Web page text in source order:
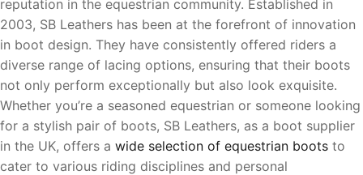
reputation in the equestrian community. Established in
2003, SB Leathers has been at the forefront of innovation
in boot design. They have consistently offered riders a
diverse range of lacing options, ensuring that their boots
not only perform exceptionally but also look exquisite.
Whether you’re a seasoned equestrian or someone looking
for a stylish pair of boots, SB Leathers, as a boot supplier
in the UK, offers a wide selection of equestrian boots to
cater to various riding disciplines and personal